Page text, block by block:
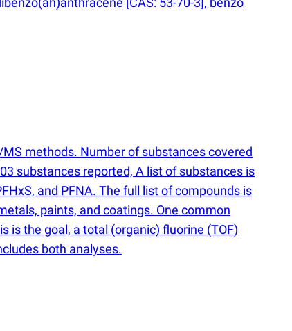
methods. Number of substances covered
substances reported, A list of substances is
and PFNA. The full list of compounds is
paints, and coatings. One common
is the goal, a total (organic) fluorine (TOF)
both analyses.